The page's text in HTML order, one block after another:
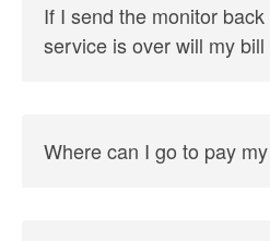
If I send the monitor
service is over will my
Where can I go to pay